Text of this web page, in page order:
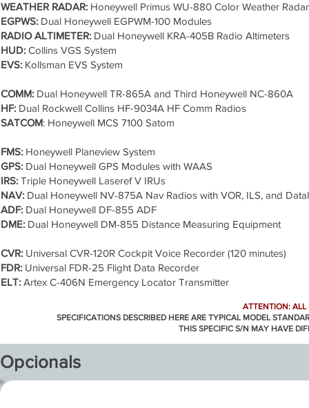
WEATHER RADAR: Honeywell Primus WU-880 Color Weather Radar
EGPWS: Dual Honeywell EGPWM-100 Modules
RADIO ALTIMETER: Dual Honeywell KRA-405B Radio Altimeters
HUD: Collins VGS System
EVS: Kollsman EVS System
COMM: Dual Honeywell TR-865A and Third Honeywell NC-860A
HF: Dual Rockwell Collins HF-9034A HF Comm Radios
SATCOM: Honeywell MCS 7100 Satom
FMS: Honeywell Planeview System
GPS: Dual Honeywell GPS Modules with WAAS
IRS: Triple Honeywell Laseref V IRUs
NAV: Dual Honeywell NV-875A Nav Radios with VOR, ILS, and
ADF: Dual Honeywell DF-855 ADF
DME: Dual Honeywell DM-855 Distance Measuring Equipment
CVR: Universal CVR-120R Cockpit Voice Recorder (120 minutes)
FDR: Universal FDR-25 Flight Data Recorder
ELT: Artex C-406N Emergency Locator Transmitter
ATTENTION: ALL
SPECIFICATIONS DESCRIBED HERE ARE TYPICAL MODEL
THIS SPECIFIC S/N MAY HAVE
Opcionals